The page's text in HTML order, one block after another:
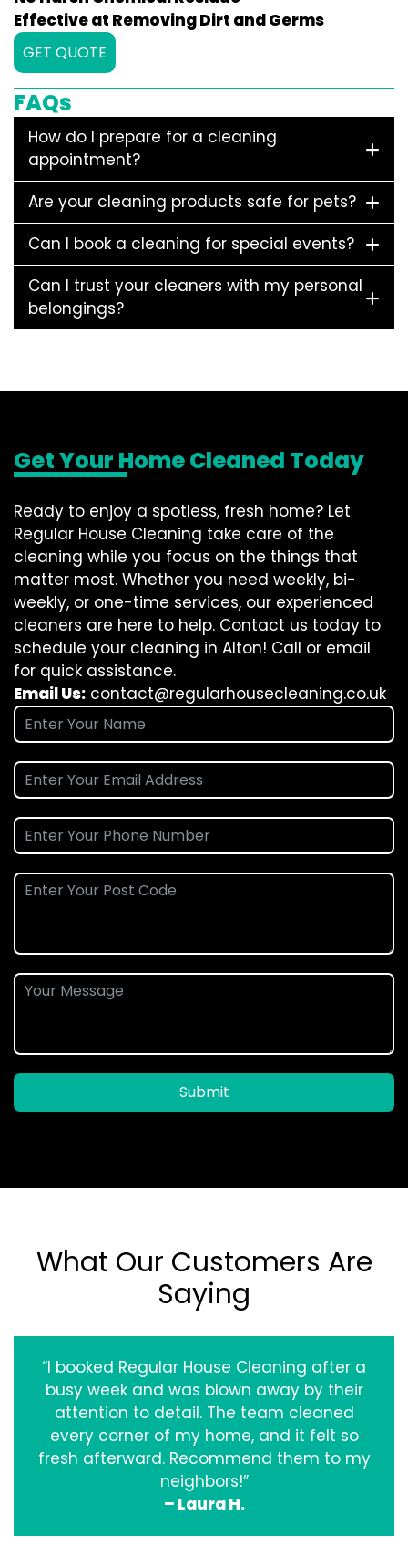
Effective at Removing Dirt and Germs
GET QUOTE
FAQs
How do I prepare for a cleaning
appointment?
Are your cleaning products safe for pets?
Can I book a cleaning for special events?
Can I trust your cleaners with my personal
belongings?
Get Your Home Cleaned Today
Ready to enjoy a spotless, fresh home? Let
Regular House Cleaning take care of the
cleaning while you focus on the things that
matter most. Whether you need weekly, bi-
weekly, or one-time services, our experienced
cleaners are here to help. Contact us today to
schedule your cleaning in Alton! Call or email
for quick assistance.
Email Us: contact@regularhousecleaning.co.uk
Submit
What Our Customers Are
Saying
“I booked Regular House Cleaning after a
busy week and was blown away by their
attention to detail. The team cleaned
every corner of my home, and it felt so
fresh afterward. Recommend them to my
neighbors!”
– Laura H.